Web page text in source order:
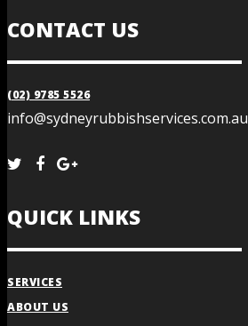
CONTACT US
(02) 9785 5526
info@sydneyrubbishservices.com.au
QUICK LINKS
SERVICES
ABOUT US